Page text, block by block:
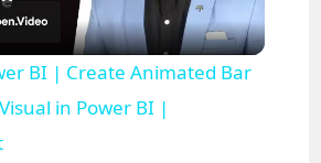
l
a
BI | Create Animated Bar
in Power BI |